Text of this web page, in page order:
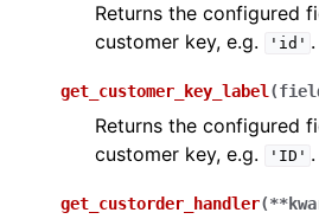
Returns the configured
customer key, e.g.
'id' .
get_customer_key_label (
Returns the configured
customer key, e.g.
'ID' .
get_custorder_handler(**